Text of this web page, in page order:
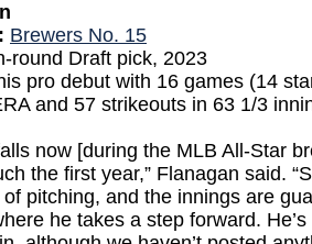
Brewers No. 15
round Draft pick, 2023
pro debut with 16 games (14
and 57 strikeouts in 63 1/3
now [during the MLB All-Star
the first year,” Flanagan said.
pitching, and the innings are
he takes a step forward.